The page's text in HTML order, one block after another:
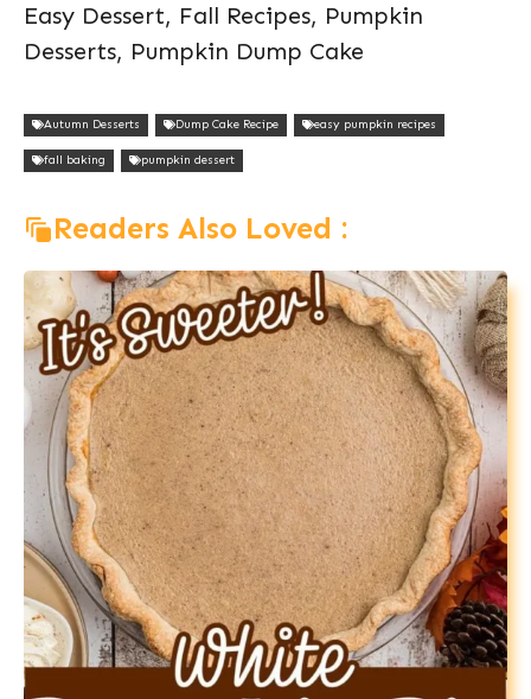
Easy Dessert, Fall Recipes, Pumpkin
Desserts, Pumpkin Dump Cake
Autumn Desserts Dump Cake Recipe easy pumpkin recipes
fall baking pumpkin dessert
Readers Also Loved :